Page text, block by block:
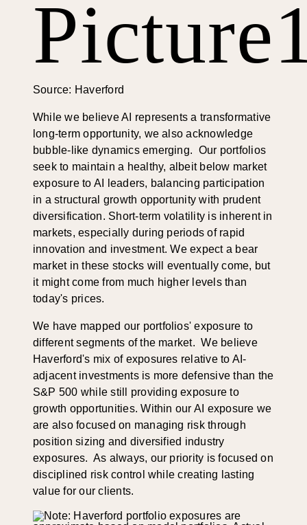
Source: Haverford
While we believe AI represents a transformative
long-term opportunity, we also acknowledge
bubble-like dynamics emerging. Our portfolios
seek to maintain a healthy, albeit below market
exposure to AI leaders, balancing participation
in a structural growth opportunity with prudent
diversification. Short-term volatility is inherent in
markets, especially during periods of rapid
innovation and investment. We expect a bear
market in these stocks will eventually come, but
it might come from much higher levels than
today's prices.
We have mapped our portfolios' exposure to
different segments of the market. We believe
Haverford's mix of exposures relative to AI-
adjacent investments is more defensive than the
S&P 500 while still providing exposure to
growth opportunities. Within our AI exposure we
are also focused on managing risk through
position sizing and diversified industry
exposures. As always, our priority is focused on
disciplined risk control while creating lasting
value for our clients.